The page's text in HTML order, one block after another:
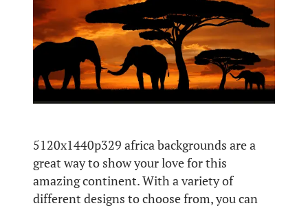
5120x1440p329 africa backgrounds are a
great way to show your love for this
amazing continent. With a variety of
different designs to choose from, you can